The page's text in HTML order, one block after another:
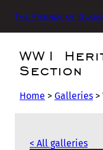
The Friends of
WW1
Section
Home > Galleries >
< All galleries